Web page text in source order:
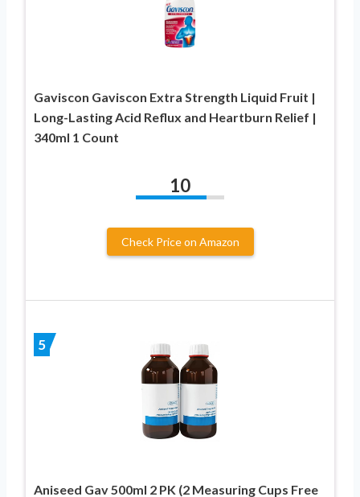
Gaviscon Gaviscon Extra Strength Liquid Fruit |
Long-Lasting Acid Reflux and Heartburn Relief |
340ml 1 Count
10
Check Price on Amazon
5
Aniseed Gav 500ml 2 PK (2 Measuring Cups Free